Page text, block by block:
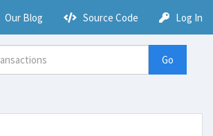
Our Blog Source Code Log In
Go